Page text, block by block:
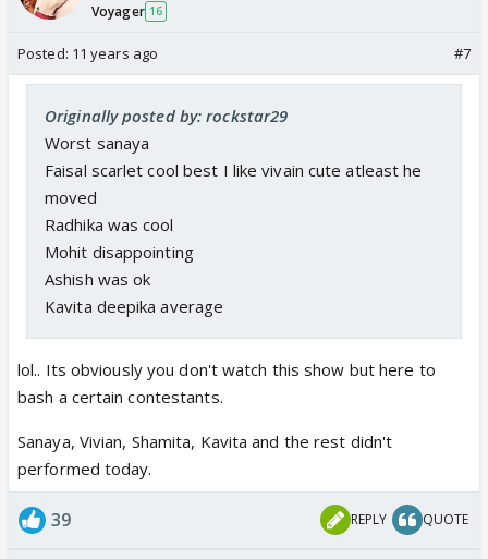
Voyager 16
Posted: 11 years ago #7
Originally posted by: rockstar29
Worst sanaya
Faisal scarlet cool best I like vivain cute atleast he
moved
Radhika was cool
Mohit disappointing
Ashish was ok
Kavita deepika average
lol.. Its obviously you don't watch this show but here to
bash a certain contestants.
Sanaya, Vivian, Shamita, Kavita and the rest didn't
performed today.
39 REPLY QUOTE